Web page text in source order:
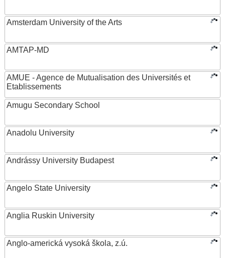
Amsterdam University of the Arts
AMTAP-MD
AMUE - Agence de Mutualisation des Universités et
Etablissements
Amugu Secondary School
Anadolu University
Andrássy University Budapest
Angelo State University
Anglia Ruskin University
Anglo-americká vysoká škola, z.ú.